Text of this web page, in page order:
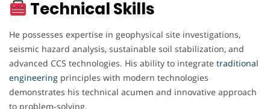
Technical Skills
He possesses expertise in geophysical site investigations,
seismic hazard analysis, sustainable soil stabilization, and
advanced CCS technologies. His ability to integrate traditional
engineering principles with modern technologies
demonstrates his technical acumen and innovative approach
to problem-solving.